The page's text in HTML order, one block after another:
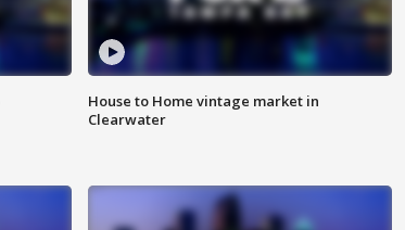
House to Home vintage market in
Clearwater